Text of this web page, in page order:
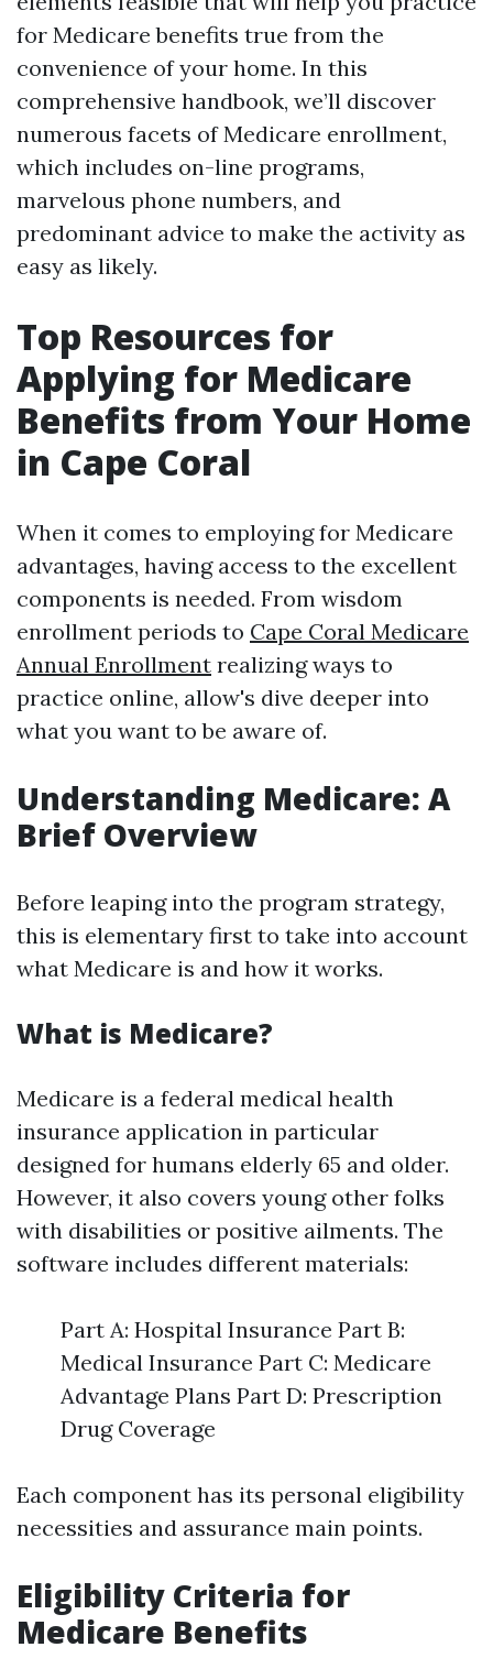
for Medicare benefits true from the
convenience of your home. In this
comprehensive handbook, we’ll discover
numerous facets of Medicare enrollment,
which includes on-line programs,
marvelous phone numbers, and
predominant advice to make the activity as
easy as likely.
Top Resources for
Applying for Medicare
Benefits from Your Home
in Cape Coral
When it comes to employing for Medicare
advantages, having access to the excellent
components is needed. From wisdom
enrollment periods to Cape Coral Medicare
Annual Enrollment realizing ways to
practice online, allow's dive deeper into
what you want to be aware of.
Understanding Medicare: A
Brief Overview
Before leaping into the program strategy,
this is elementary first to take into account
what Medicare is and how it works.
What is Medicare?
Medicare is a federal medical health
insurance application in particular
designed for humans elderly 65 and older.
However, it also covers young other folks
with disabilities or positive ailments. The
software includes different materials:
Part A: Hospital Insurance Part B:
Medical Insurance Part C: Medicare
Advantage Plans Part D: Prescription
Drug Coverage
Each component has its personal eligibility
necessities and assurance main points.
Eligibility Criteria for
Medicare Benefits